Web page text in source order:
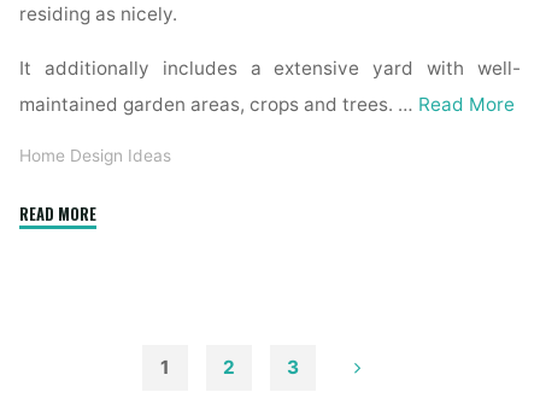
residing as nicely.
It additionally includes a extensive yard with well-
maintained garden areas, crops and trees. … Read More
Home Design Ideas
READ MORE"House
Architectural
1 2 3